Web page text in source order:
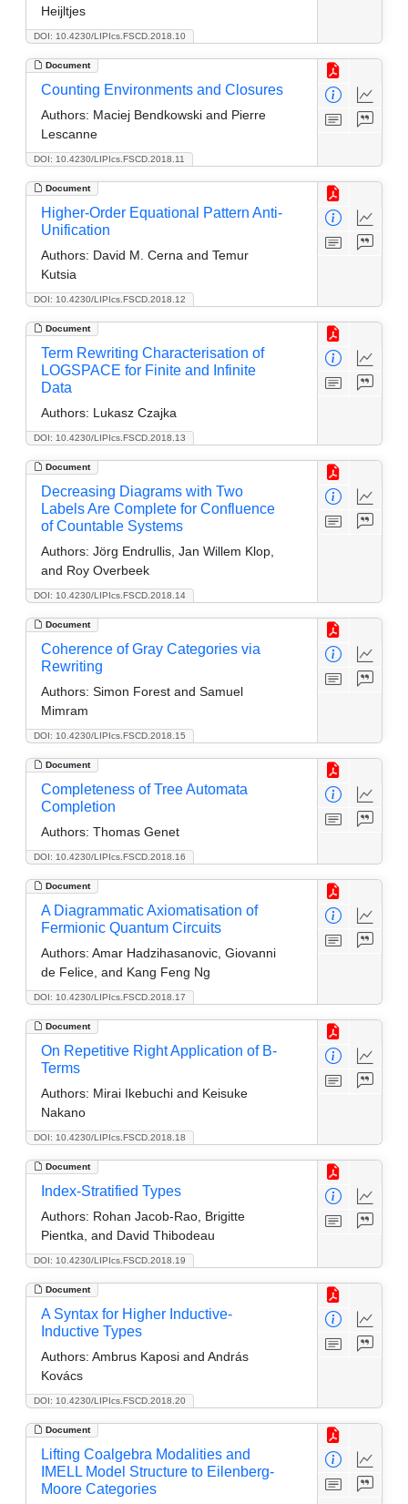
DOI: 10.4230/LIPIcs.FSCD.2018.10
Heijltjes
Document
DOI: 10.4230/LIPIcs.FSCD.2018.11
Counting Environments and Closures
Authors: Maciej Bendkowski and Pierre
Lescanne
Document
DOI: 10.4230/LIPIcs.FSCD.2018.12
Higher-Order Equational Pattern Anti-
Unification
Authors: David M. Cerna and Temur
Kutsia
Document
DOI: 10.4230/LIPIcs.FSCD.2018.13
Term Rewriting Characterisation of
LOGSPACE for Finite and Infinite
Data
Authors: Lukasz Czajka
Document
DOI: 10.4230/LIPIcs.FSCD.2018.14
Decreasing Diagrams with Two
Labels Are Complete for Confluence
of Countable Systems
Authors: Jörg Endrullis, Jan Willem Klop,
and Roy Overbeek
Document
DOI: 10.4230/LIPIcs.FSCD.2018.15
Coherence of Gray Categories via
Rewriting
Authors: Simon Forest and Samuel
Mimram
Document
DOI: 10.4230/LIPIcs.FSCD.2018.16
Completeness of Tree Automata
Completion
Authors: Thomas Genet
Document
DOI: 10.4230/LIPIcs.FSCD.2018.17
A Diagrammatic Axiomatisation of
Fermionic Quantum Circuits
Authors: Amar Hadzihasanovic, Giovanni
de Felice, and Kang Feng Ng
Document
DOI: 10.4230/LIPIcs.FSCD.2018.18
On Repetitive Right Application of B-
Terms
Authors: Mirai Ikebuchi and Keisuke
Nakano
Document
DOI: 10.4230/LIPIcs.FSCD.2018.19
Index-Stratified Types
Authors: Rohan Jacob-Rao, Brigitte
Pientka, and David Thibodeau
Document
DOI: 10.4230/LIPIcs.FSCD.2018.20
A Syntax for Higher Inductive-
Inductive Types
Authors: Ambrus Kaposi and András
Kovács
Document
Lifting Coalgebra Modalities and
IMELL Model Structure to Eilenberg-
Moore Categories